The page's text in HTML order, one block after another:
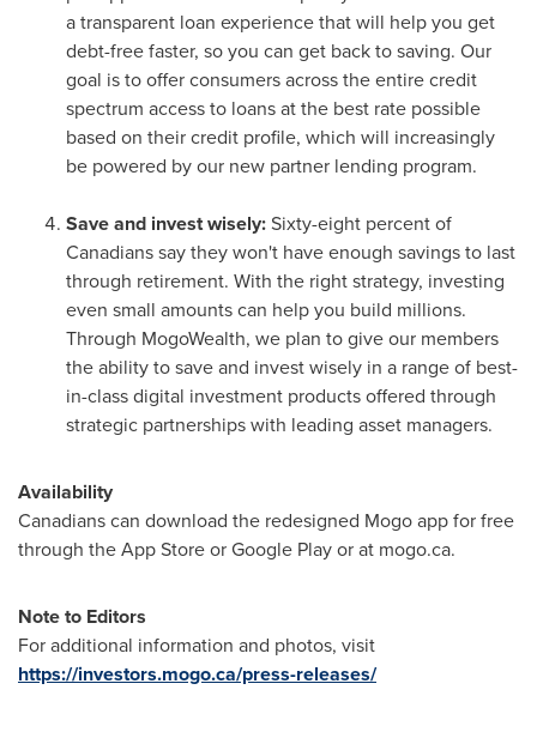
a transparent loan experience that will help you get
debt-free faster, so you can get back to saving. Our
goal is to offer consumers across the entire credit
spectrum access to loans at the best rate possible
based on their credit profile, which will increasingly
be powered by our new partner lending program.
Save and invest wisely:Sixty-eight percent of
Canadians say they won't have enough savings to last
through retirement. With the right strategy, investing
even small amounts can help you build millions.
Through MogoWealth, we plan to give our members
the ability to save and invest wisely in a range of best-
in-class digital investment products offered through
strategic partnerships with leading asset managers.
Availability
Canadians can download the redesigned Mogo app for free
through the App Store or Google Play or at mogo.ca.
Note to Editors
For additional information and photos, visit
https://investors.mogo.ca/press-releases/